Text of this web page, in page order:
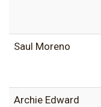
Saul Moreno
Archie Edward